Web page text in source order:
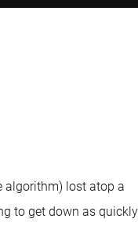
algorithm) lost atop a
to get down as quickly